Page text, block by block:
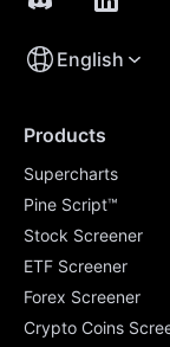
English
Products
Supercharts
Pine Script™
Stock Screener
ETF Screener
Forex Screener
Crypto Coins